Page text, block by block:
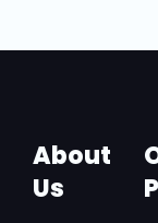
About
Us